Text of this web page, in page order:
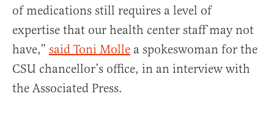
of medications still requires a level of
expertise that our health center staff may not
have,” said Toni Molle a spokeswoman for the
CSU chancellor’s office, in an interview with
the Associated Press.